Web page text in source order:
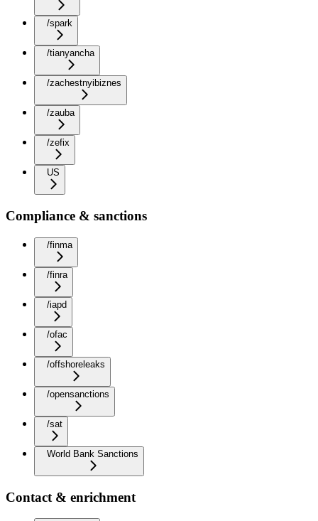
/spark
/tianyancha
/zachestnyibiznes
/zauba
/zefix
US
Compliance & sanctions
/finma
/finra
/iapd
/ofac
/offshoreleaks
/opensanctions
/sat
World Bank Sanctions
Contact & enrichment